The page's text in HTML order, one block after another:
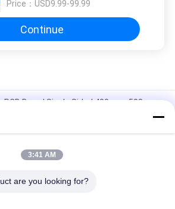
Price： USD9.99-99.99
Continue
PCB Board Single Sided 400mmx500mm
PCB Board With Polyimide
Board Single Sided Polyimide For
3:41 AM
are you looking for?